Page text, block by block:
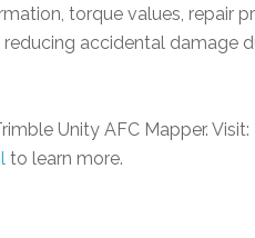
torque values, repair
accidental damage
Unity AFC Mapper. Visit:
to learn more.